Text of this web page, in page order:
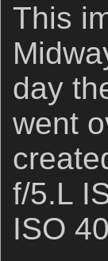
This
day
went
f/5.L
ISO